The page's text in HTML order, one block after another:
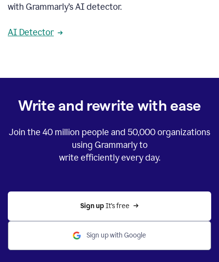
with Grammarly’s AI detector.
AI Detector
Write and rewrite with ease
Join the 40 million people and 50,000organizations
using Grammarly to
write efficiently every day.
Sign up It’s free
Sign up with Google